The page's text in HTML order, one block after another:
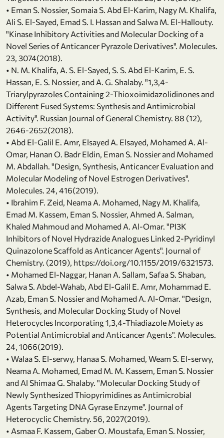
• Eman S. Nossier, Somaia S. Abd El-Karim, Nagy M. Khalifa,
Ali S. El-Sayed, Emad S. I. Hassan and Salwa M. El-Hallouty.
"Kinase Inhibitory Activities and Molecular Docking of a
Novel Series of Anticancer Pyrazole Derivatives". Molecules.
23, 3074(2018).
• N. M. Khalifa, A. S. El-Sayed, S. S. Abd El-Karim, E. S.
Hassan, E. S. Nossier, and A. G. Shalaby. "1,3,4-
Triarylpyrazoles Containing 2-Thioxoimidazolidinones and
Different Fused Systems: Synthesis and Antimicrobial
Activity". Russian Journal of General Chemistry. 88 (12),
2646-2652(2018).
• Abd El-Galil E. Amr, Elsayed A. Elsayed, Mohamed A. Al-
Omar, Hanan O. Badr Eldin, Eman S. Nossier and Mohamed
M. Abdallah. "Design, Synthesis, Anticancer Evaluation and
Molecular Modeling of Novel Estrogen Derivatives".
Molecules. 24, 416(2019).
• Ibrahim F. Zeid, Neama A. Mohamed, Nagy M. Khalifa,
Emad M. Kassem, Eman S. Nossier, Ahmed A. Salman,
Khaled Mahmoud and Mohamed A. Al-Omar. "PI3K
Inhibitors of Novel Hydrazide Analogues Linked 2-Pyridinyl
Quinazolone Scaffold as Anticancer Agents". Journal of
Chemistry. (2019), https://doi.org/10.1155/2019/6321573.
• Mohamed El-Naggar, Hanan A. Sallam, Safaa S. Shaban,
Salwa S. Abdel-Wahab, Abd El-Galil E. Amr, Mohammad E.
Azab, Eman S. Nossier and Mohamed A. Al-Omar. "Design,
Synthesis, and Molecular Docking Study of Novel
Heterocycles Incorporating 1,3,4-Thiadiazole Moiety as
Potential Antimicrobial and Anticancer Agents". Molecules.
24, 1066(2019).
• Walaa S. El-serwy, Hanaa S. Mohamed, Weam S. El-serwy,
Neama A. Mohamed, Emad M. M. Kassem, Eman S. Nossier
and Al Shimaa G. Shalaby. "Molecular Docking Study of
Newly Synthesized Thiopyrimidines as Antimicrobial
Agents Targeting DNA Gyrase Enzyme". Journal of
Heterocyclic Chemistry. 56, 2027(2019).
• Asmaa F. Kassem, Gaber O. Moustafa, Eman S. Nossier,